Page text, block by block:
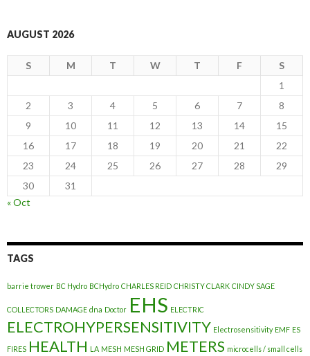
AUGUST 2026
S M T W T F
S
1
2
3 4 5 6 7
8
9
10 11 12 13 14
15
16
17 18 19 20 21
22
23
24 25 26 27 28
29
30
31
« Oct
TAGS
barrie trower BC Hydro BCHydro CHARLES REID CHRISTY CLARK CINDY SAGE
COLLECTORS DAMAGE dna Doctor EHS ELECTRIC
ELECTROHYPERSENSITIVITY Electrosensitivity EMF ES
FIRES HEALTH LA MESH MESH GRID METERS microcells / small cells